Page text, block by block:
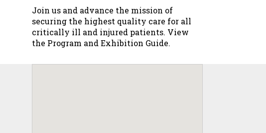
Join us and advance the mission of
securing the highest quality care for all
critically ill and injured patients. View
the Program and Exhibition Guide​.​​